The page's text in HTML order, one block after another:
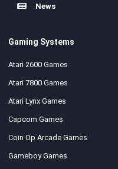
News
Gaming Systems
Atari 2600 Games
Atari 7800 Games
Atari Lynx Games
Capcom Games
Coin Op Arcade Games
Gameboy Games